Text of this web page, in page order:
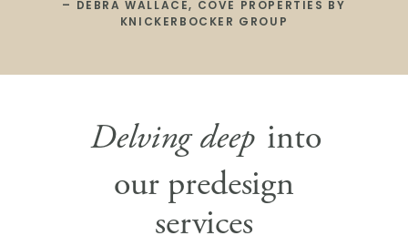
– DEBRA WALLACE, COVE PROPERTIES BY
KNICKERBOCKER GROUP
Delving deep into
our predesign
services